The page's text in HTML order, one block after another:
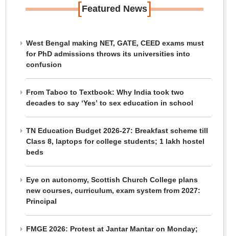
[Featured News]
West Bengal making NET, GATE, CEED exams must
for PhD admissions throws its universities into
confusion
From Taboo to Textbook: Why India took two
decades to say ‘Yes’ to sex education in school
TN Education Budget 2026-27: Breakfast scheme till
Class 8, laptops for college students; 1 lakh hostel
beds
Eye on autonomy, Scottish Church College plans
new courses, curriculum, exam system from 2027:
Principal
FMGE 2026: Protest at Jantar Mantar on Monday;